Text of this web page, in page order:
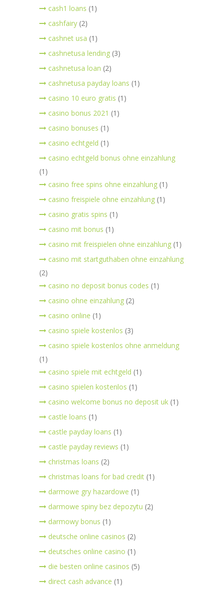
cash1 loans (1)
cashfairy (2)
cashnet usa (1)
cashnetusa lending (3)
cashnetusa loan (2)
cashnetusa payday loans (1)
casino 10 euro gratis (1)
casino bonus 2021 (1)
casino bonuses (1)
casino echtgeld (1)
casino echtgeld bonus ohne einzahlung
(1)
casino free spins ohne einzahlung (1)
casino freispiele ohne einzahlung (1)
casino gratis spins (1)
casino mit bonus (1)
casino mit freispielen ohne einzahlung (1)
casino mit startguthaben ohne einzahlung
(2)
casino no deposit bonus codes (1)
casino ohne einzahlung (2)
casino online (1)
casino spiele kostenlos (3)
casino spiele kostenlos ohne anmeldung
(1)
casino spiele mit echtgeld (1)
casino spielen kostenlos (1)
casino welcome bonus no deposit uk (1)
castle loans (1)
castle payday loans (1)
castle payday reviews (1)
christmas loans (2)
christmas loans for bad credit (1)
darmowe gry hazardowe (1)
darmowe spiny bez depozytu (2)
darmowy bonus (1)
deutsche online casinos (2)
deutsches online casino (1)
die besten online casinos (5)
direct cash advance (1)